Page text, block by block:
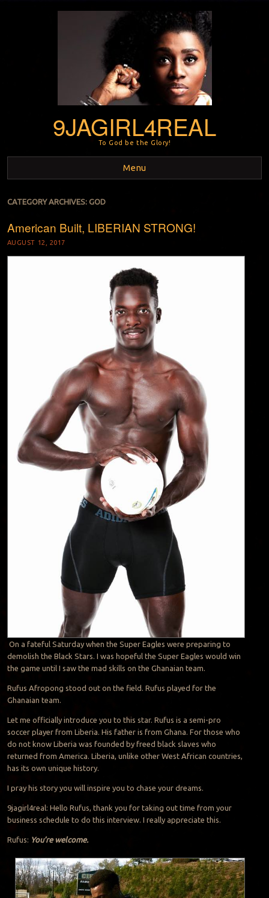
9JAGIRL4REAL
To God be the Glory!
Menu
Skip to content
CATEGORY ARCHIVES: GOD
American Built, LIBERIAN STRONG!
AUGUST 12, 2017
On a fateful Saturday when the Super Eagles were preparing to
demolish the Black Stars. I was hopeful the Super Eagles would win
the game until I saw the mad skills on the Ghanaian team.
Rufus Afropong stood out on the field. Rufus played for the
Ghanaian team.
Let me officially introduce you to this star. Rufus is a semi-pro
soccer player from Liberia. His father is from Ghana. For those who
do not know Liberia was founded by freed black slaves who
returned from America. Liberia, unlike other West African countries,
has its own unique history.
I pray his story you will inspire you to chase your dreams.
9jagirl4real: Hello Rufus, thank you for taking out time from your
business schedule to do this interview. I really appreciate this.
Rufus: You’re welcome.